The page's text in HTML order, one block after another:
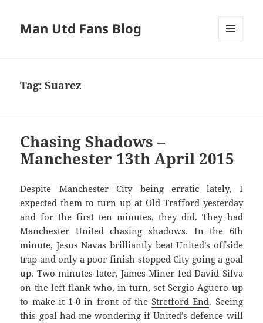
Man Utd Fans Blog
Tag:Suarez
Chasing Shadows –
Manchester 13th April 2015
Despite Manchester City being erratic lately, I
expected them to turn up at Old Trafford yesterday
and for the first ten minutes, they did. They had
Manchester United chasing shadows. In the 6th
minute, Jesus Navas brilliantly beat United’s offside
trap and only a poor finish stopped City going a goal
up. Two minutes later, James Miner fed David Silva
on the left flank who, in turn, set Sergio Aguero up
to make it 1-0 in front of theStretford End. Seeing
this goal had me wondering if United’s defence will